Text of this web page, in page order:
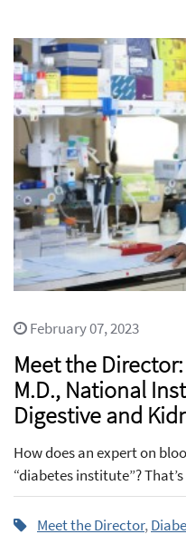
February 07, 2023
Meet the
M.D., National
Digestive and
How does an expert on
“diabetes institute”?
Meet the Director,